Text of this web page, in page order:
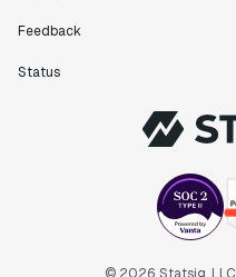
Feedback
Status
© 2026 Statsig, LLC